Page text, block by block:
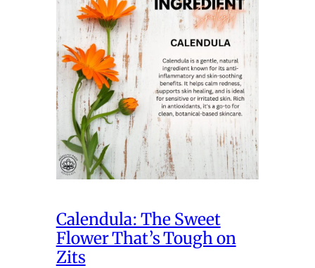
Calendula: The Sweet
Flower That’s Tough on
Zits